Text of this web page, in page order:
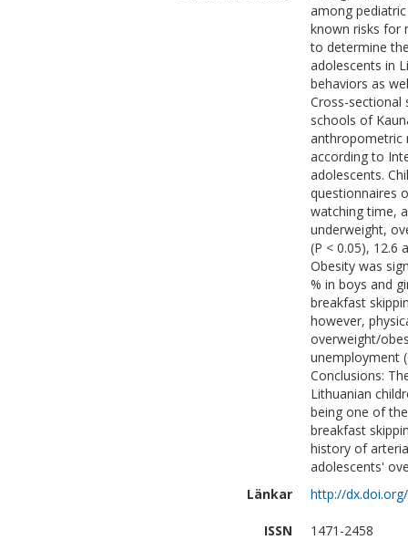
among
known risks for
to determine
adolescents in
behaviors as
Cross-sectional
schools of
anthropometric
according to
adolescents.
questionnaires
watching time,
underweight,
(P < 0.05), 12.6
Obesity was
% in boys and
breakfast
however,
overweight/
unemployment
Conclusions:
Lithuanian
being one of
breakfast
history of
adolescents'
Länkar
http://
ISSN
1471-2458